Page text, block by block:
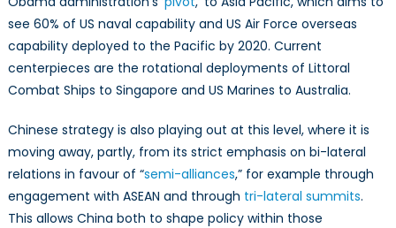
see 60% of US naval capability and US Air Force overseas
capability deployed to the Pacific by 2020. Current
centerpieces are the rotational deployments of Littoral
Combat Ships to Singapore and US Marines to Australia.
Chinese strategy is also playing out at this level, where it is
moving away, partly, from its strict emphasis on bi-lateral
relations in favour of “semi-alliances,” for example through
engagement with ASEAN and through tri-lateral summits.
This allows China both to shape policy within those